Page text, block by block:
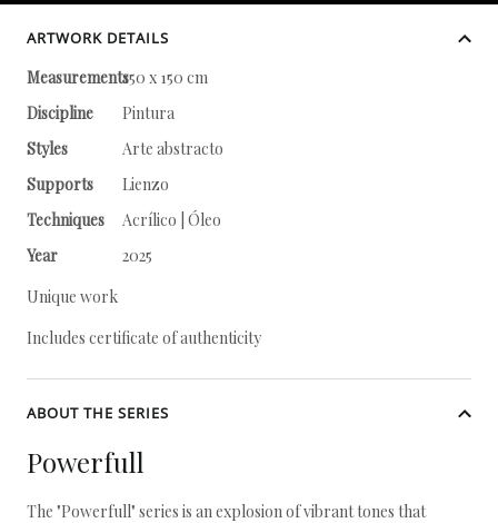
ARTWORK DETAILS
Measurements150 x 150 cm
Discipline
Pintura
Styles
Arte abstracto
Supports
Lienzo
Techniques
Acrílico | Óleo
Year
2025
Unique work
Includes certificate of authenticity
ABOUT THE SERIES
Powerfull
The "Powerfull" series is an explosion of vibrant tones that